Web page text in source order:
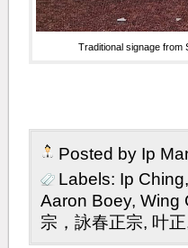
Traditional signage from
Posted by Ip
Labels: Ip Ching,
Aaron Boey, Wing
宗，詠春正宗, 叶正